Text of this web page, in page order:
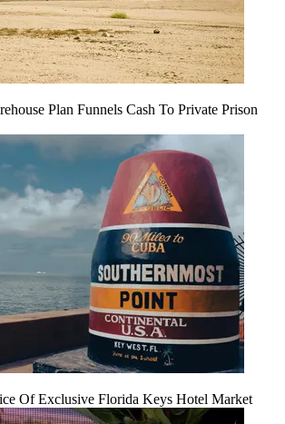
Plan Funnels Cash To Private Prison
Of Exclusive Florida Keys Hotel Market